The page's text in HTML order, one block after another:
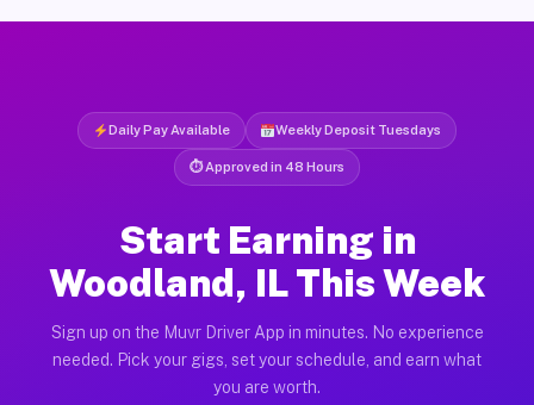
Daily Pay Available Weekly Deposit Tuesdays
⏱ Approved in 48 Hours
Start Earning in
Woodland, IL This Week
Sign up on the Muvr Driver App in minutes. No experience
needed. Pick your gigs, set your schedule, and earn what
you are worth.